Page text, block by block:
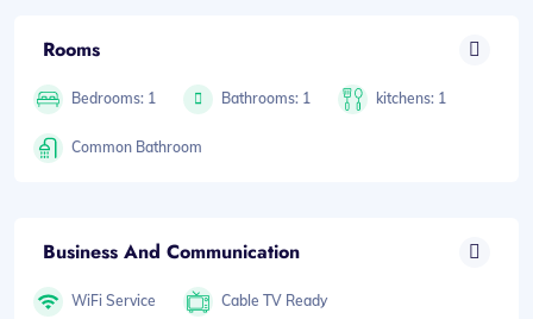
Rooms
Bedrooms: 1 Bathrooms: 1 kitchens: 1
Common Bathroom
Business And Communication
WiFi Service Cable TV Ready